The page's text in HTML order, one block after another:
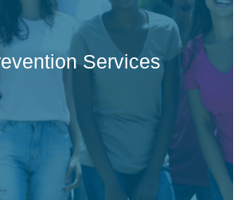
Services